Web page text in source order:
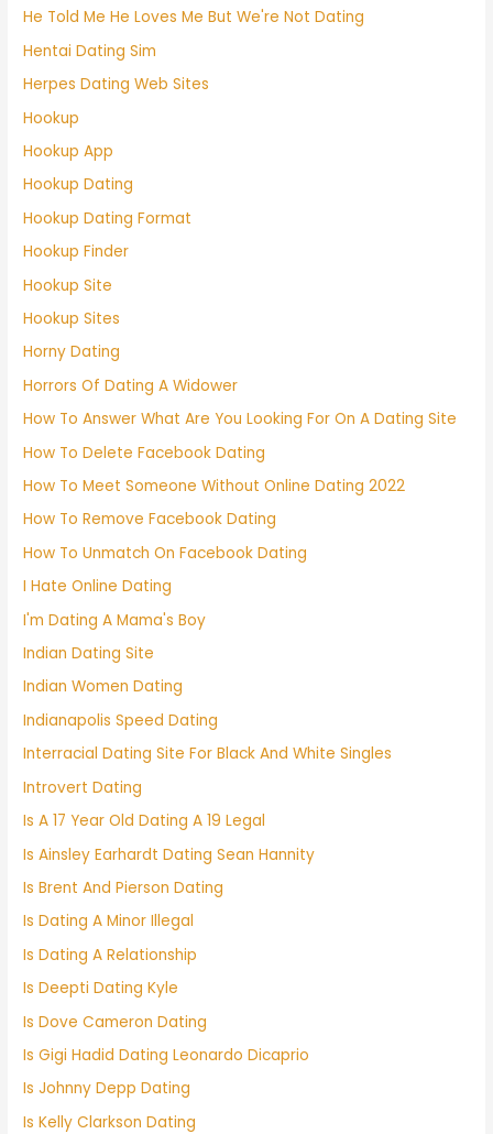
He Told Me He Loves Me But We're Not Dating
Hentai Dating Sim
Herpes Dating Web Sites
Hookup
Hookup App
Hookup Dating
Hookup Dating Format
Hookup Finder
Hookup Site
Hookup Sites
Horny Dating
Horrors Of Dating A Widower
How To Answer What Are You Looking For On A Dating Site
How To Delete Facebook Dating
How To Meet Someone Without Online Dating 2022
How To Remove Facebook Dating
How To Unmatch On Facebook Dating
I Hate Online Dating
I'm Dating A Mama's Boy
Indian Dating Site
Indian Women Dating
Indianapolis Speed Dating
Interracial Dating Site For Black And White Singles
Introvert Dating
Is A 17 Year Old Dating A 19 Legal
Is Ainsley Earhardt Dating Sean Hannity
Is Brent And Pierson Dating
Is Dating A Minor Illegal
Is Dating A Relationship
Is Deepti Dating Kyle
Is Dove Cameron Dating
Is Gigi Hadid Dating Leonardo Dicaprio
Is Johnny Depp Dating
Is Kelly Clarkson Dating